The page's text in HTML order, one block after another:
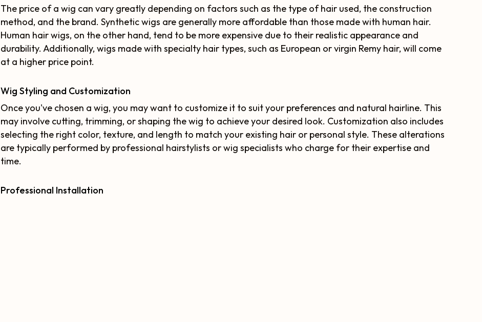
The price of a wig can vary greatly depending on factors such as the type of hair used, the construction
method, and the brand. Synthetic wigs are generally more affordable than those made with human hair.
Human hair wigs, on the other hand, tend to be more expensive due to their realistic appearance and
durability. Additionally, wigs made with specialty hair types, such as European or virgin Remy hair, will come
at a higher price point.
Wig Styling and Customization
Once you've chosen a wig, you may want to customize it to suit your preferences and natural hairline. This
may involve cutting, trimming, or shaping the wig to achieve your desired look. Customization also includes
selecting the right color, texture, and length to match your existing hair or personal style. These alterations
are typically performed by professional hairstylists or wig specialists who charge for their expertise and
time.
Professional Installation